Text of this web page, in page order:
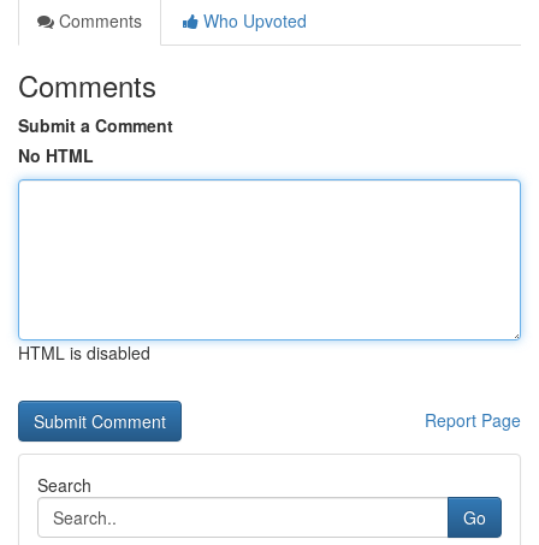
Comments
Who Upvoted
Comments
Submit a Comment
No HTML
HTML is disabled
Report Page
Search
Go